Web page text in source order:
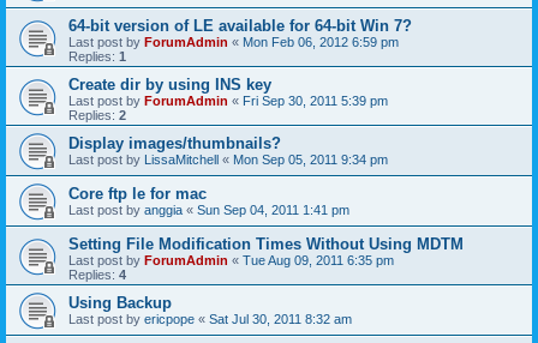
64-bit version of LE available for 64-bit Win 7?
Last post by ForumAdmin « Mon Feb 06, 2012 6:59 pm
Replies: 1
Create dir by using INS key
Last post by ForumAdmin « Fri Sep 30, 2011 5:39 pm
Replies: 2
Display images/thumbnails?
Last post by LissaMitchell « Mon Sep 05, 2011 9:34 pm
Core ftp le for mac
Last post by anggia « Sun Sep 04, 2011 1:41 pm
Setting File Modification Times Without Using MDTM
Last post by ForumAdmin « Tue Aug 09, 2011 6:35 pm
Replies: 4
Using Backup
Last post by ericpope « Sat Jul 30, 2011 8:32 am